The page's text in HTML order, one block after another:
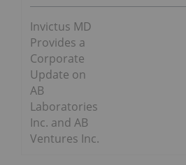
Invictus MD
Provides a
Corporate
Update on
AB
Laboratories
Inc. and AB
Ventures Inc.